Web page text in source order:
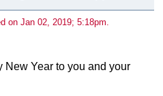
on Jan 02, 2019; 5:18pm
New Year to you and your